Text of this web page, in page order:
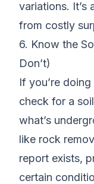
variations. It’s
from costly
6. Know the
Don’t)
If you’re
check for a
what’s
like rock
report exists,
certain